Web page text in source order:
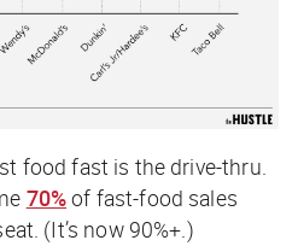
foodfast is the drive-thru.
70%of fast-food sales
(It’s now 90%+.)